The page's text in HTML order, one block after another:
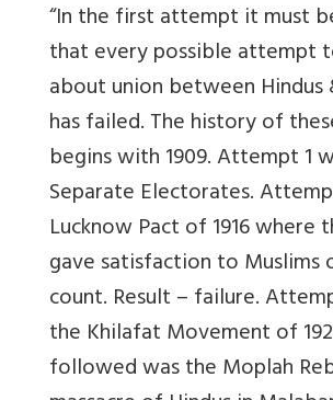
“In the first attempt it must
that every possible attempt
about union between Hindus
has failed. The history of
begins with 1909. Attempt 1
Separate Electorates.
Lucknow Pact of 1916 where
gave satisfaction to Muslims
count. Result – failure.
the Khilafat Movement of
followed was the Moplah